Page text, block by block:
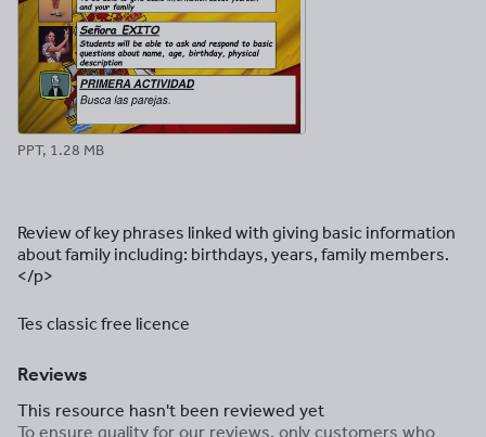
PPT, 1.28 MB
Review of key phrases linked with giving basic information
about family including: birthdays, years, family members.
</p>
Tes classic free licence
Reviews
This resource hasn't been reviewed yet
To ensure quality for our reviews, only customers who